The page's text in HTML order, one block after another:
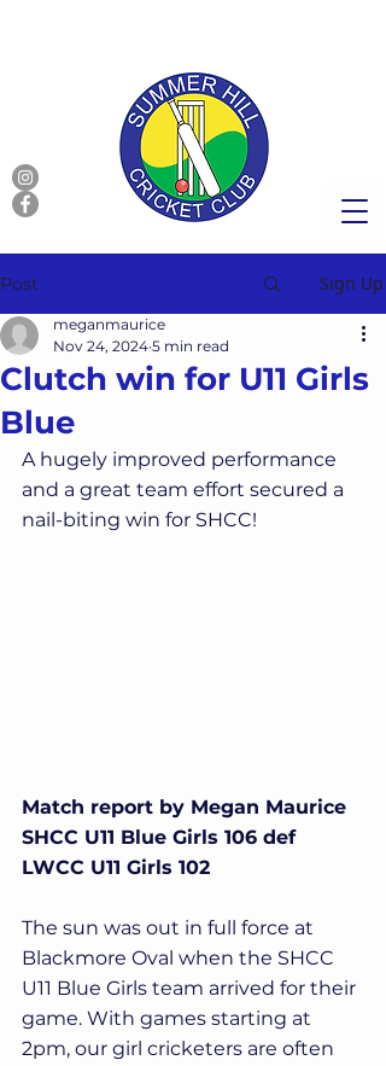
Post Sign Up
Clutch win for U11 Girls
Blue
meganmaurice
Nov 24, 2024 5 min read
A hugely improved performance
and a great team effort secured a
nail-biting win for SHCC!
Match report by Megan Maurice
SHCC U11 Blue Girls 106 def
LWCC U11 Girls 102
The sun was out in full force at
Blackmore Oval when the SHCC
U11 Blue Girls team arrived for their
game. With games starting at
2pm, our girl cricketers are often